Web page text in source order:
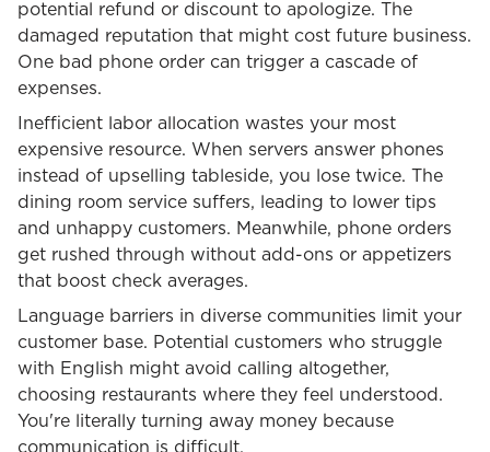
potential refund or discount to apologize. The
damaged reputation that might cost future business.
One bad phone order can trigger a cascade of
expenses.
Inefficient labor allocation wastes your most
expensive resource. When servers answer phones
instead of upselling tableside, you lose twice. The
dining room service suffers, leading to lower tips
and unhappy customers. Meanwhile, phone orders
get rushed through without add-ons or appetizers
that boost check averages.
Language barriers in diverse communities limit your
customer base. Potential customers who struggle
with English might avoid calling altogether,
choosing restaurants where they feel understood.
You're literally turning away money because
communication is difficult.